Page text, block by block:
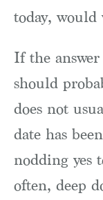
today, would
If the
should
does not
date has
nodding yes
often, deep